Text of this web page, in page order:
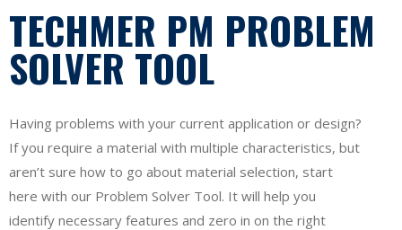
TECHMER PM PROBLEM
SOLVER TOOL
Having problems with your current application or design?
If you require a material with multiple characteristics, but
aren’t sure how to go about material selection, start
here with our Problem Solver Tool. It will help you
identify necessary features and zero in on the right